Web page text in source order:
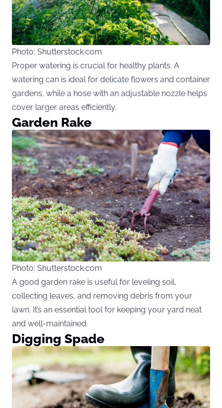
Photo: Shutterstock.com
Proper watering is crucial for healthy plants. A
watering can is ideal for delicate flowers and container
gardens, while a hose with an adjustable nozzle helps
cover larger areas efficiently.
Garden Rake
Photo: Shutterstock.com
A good garden rake is useful for leveling soil,
collecting leaves, and removing debris from your
lawn. It’s an essential tool for keeping your yard neat
and well-maintained.
Digging Spade